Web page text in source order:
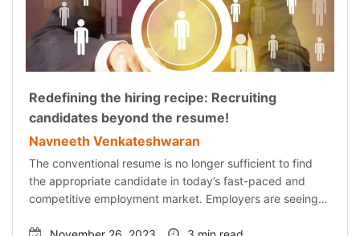
Redefining the hiring recipe: Recruiting
candidates beyond the resume!
Navneeth Venkateshwaran
The conventional resume is no longer sufficient to find
the appropriate candidate in today’s fast-paced and
competitive employment market. Employers are seeing…